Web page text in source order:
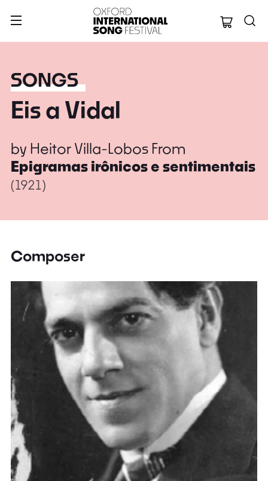
Oxford
SONGS
Eis a Vidal
by Heitor Villa-Lobos From
Epigramas irônicos e sentimentais
(1921)
Composer